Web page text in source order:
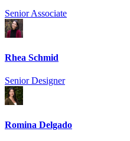
Senior Associate
Rhea Schmid
Senior Designer
Romina Delgado